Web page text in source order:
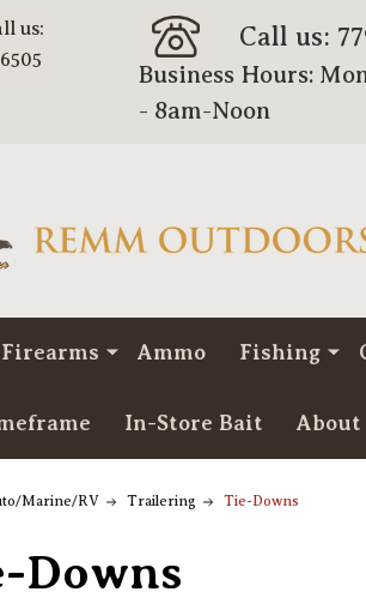
us:
Call us:
Business Hours:
- 8am-Noon
Firearms Ammo Fishing
In-Store Bait About
Marine/RV Trailering Tie-Downs
Downs